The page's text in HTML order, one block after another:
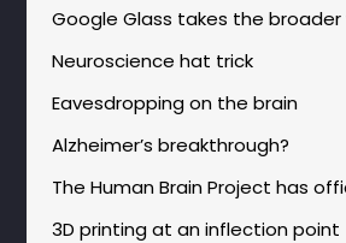
Google Glass takes the broader
Neuroscience hat trick
Eavesdropping on the brain
Alzheimer’s breakthrough?
The Human Brain Project has
3D printing at an inflection point